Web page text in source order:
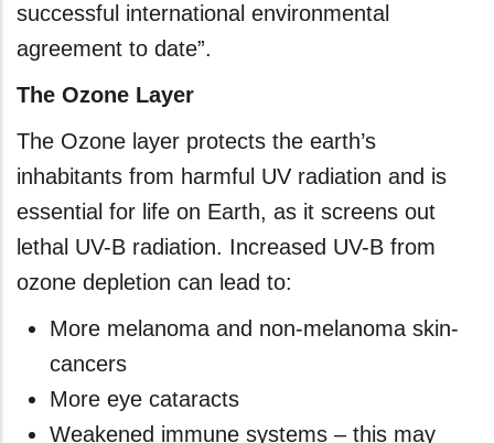
successful international environmental
agreement to date”.
The Ozone Layer
The Ozone layer protects the earth’s
inhabitants from harmful UV radiation and is
essential for life on Earth, as it screens out
lethal UV-B radiation. Increased UV-B from
ozone depletion can lead to:
More melanoma and non-melanoma skin-
cancers
More eye cataracts
Weakened immune systems – this may